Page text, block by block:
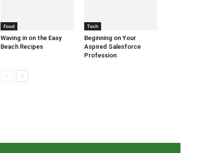
Food
Waving in on the Easy
Beach Recipes
Tech
Beginning on Your
Aspired Salesforce
Profession